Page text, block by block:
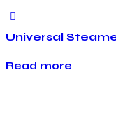
Universal
Read more